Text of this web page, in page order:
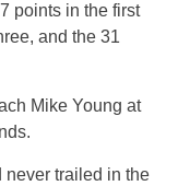
points in the first
and the 31
Mike Young at
never trailed in the